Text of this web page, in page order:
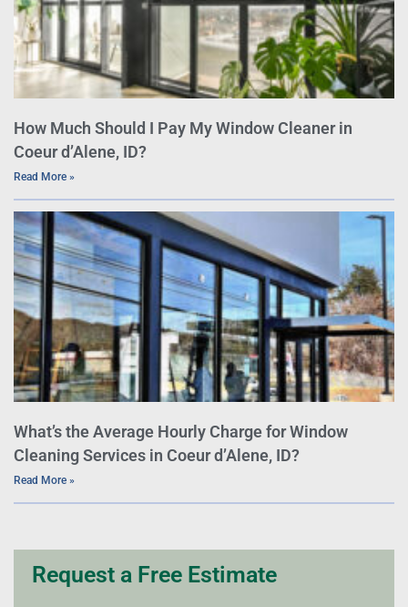
How Much Should I Pay My Window Cleaner in
Coeur d’Alene, ID?
Read More »
What’s the Average Hourly Charge for Window
Cleaning Services in Coeur d’Alene, ID?
Read More »
Request a Free Estimate